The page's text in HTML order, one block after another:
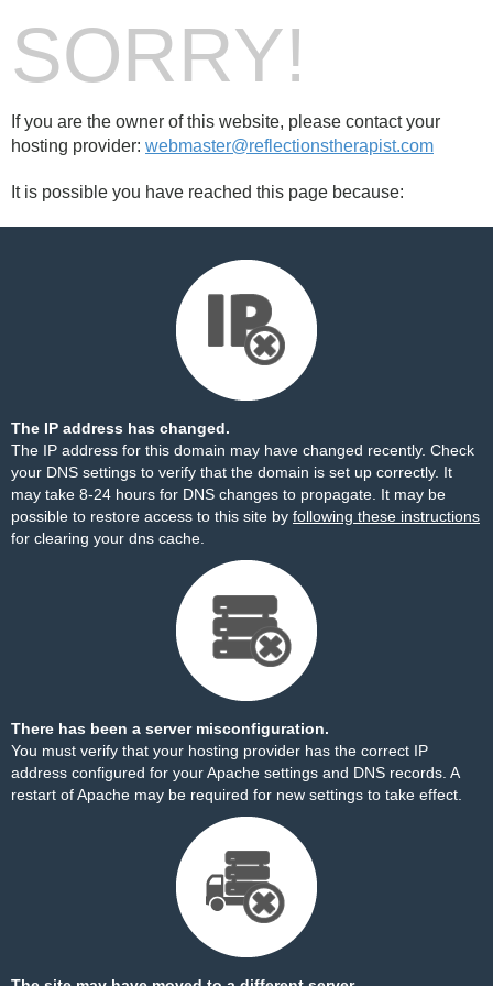
SORRY!
If you are the owner of this website, please contact your
hosting provider: webmaster@reflectionstherapist.com
It is possible you have reached this page because:
The IP address has changed.
The IP address for this domain may have changed recently. Check
your DNS settings to verify that the domain is set up correctly. It
may take 8-24 hours for DNS changes to propagate. It may be
possible to restore access to this site by following these instructions
for clearing your dns cache.
There has been a server misconfiguration.
You must verify that your hosting provider has the correct IP
address configured for your Apache settings and DNS records. A
restart of Apache may be required for new settings to take effect.